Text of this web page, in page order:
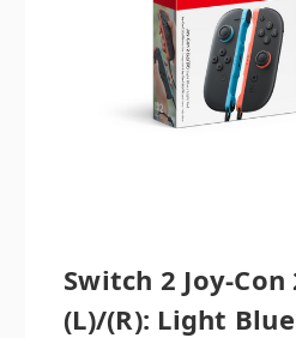
Switch 2 Joy-Con
(L)/(R): Light